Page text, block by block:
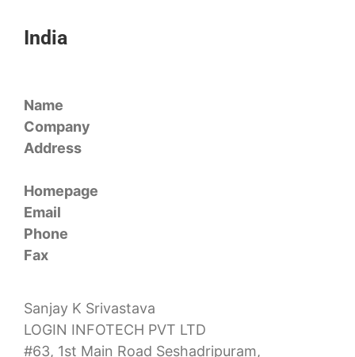
India
Name
Company
Address
Homepage
Email
Phone
Fax
Sanjay K Srivastava
LOGIN INFOTECH PVT LTD
#63, 1st Main Road Seshadripuram,